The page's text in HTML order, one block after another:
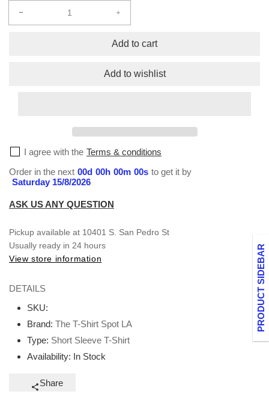
PRODUCT SIDEBAR
Increase
for
Short
Sleeve
Add to cart
Add to wishlist
I agree with the Terms & conditions
Order in the next 00d 00h 00m 00s to get it by
Saturday 15/8/2026
ASK US ANY QUESTION
Pickup available at 10401 S. San Pedro St
Usually ready in 24 hours
View store information
DETAILS
SKU:
Brand: The T-Shirt Spot LA
Type: Short Sleeve T-Shirt
Availability: In Stock
Share